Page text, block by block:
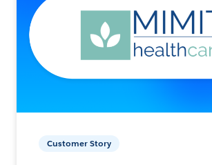
Customer Story